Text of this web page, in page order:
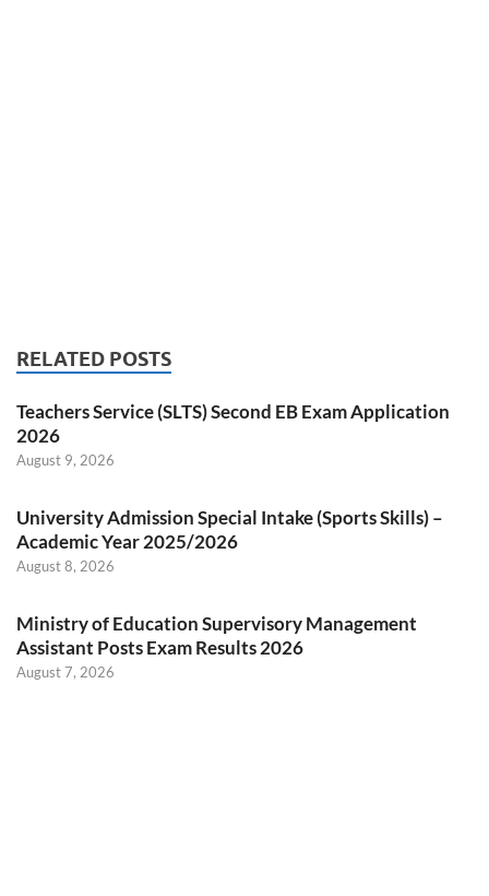
RELATED POSTS
Teachers Service (SLTS) Second EB Exam Application
2026
August 9, 2026
University Admission Special Intake (Sports Skills) –
Academic Year 2025/2026
August 8, 2026
Ministry of Education Supervisory Management
Assistant Posts Exam Results 2026
August 7, 2026